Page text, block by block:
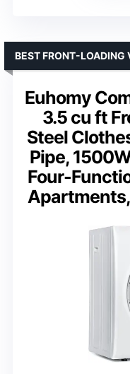
Euhomy
3.5 cu ft
Steel
Pipe,
Four-
BEST FRONT-LOADING